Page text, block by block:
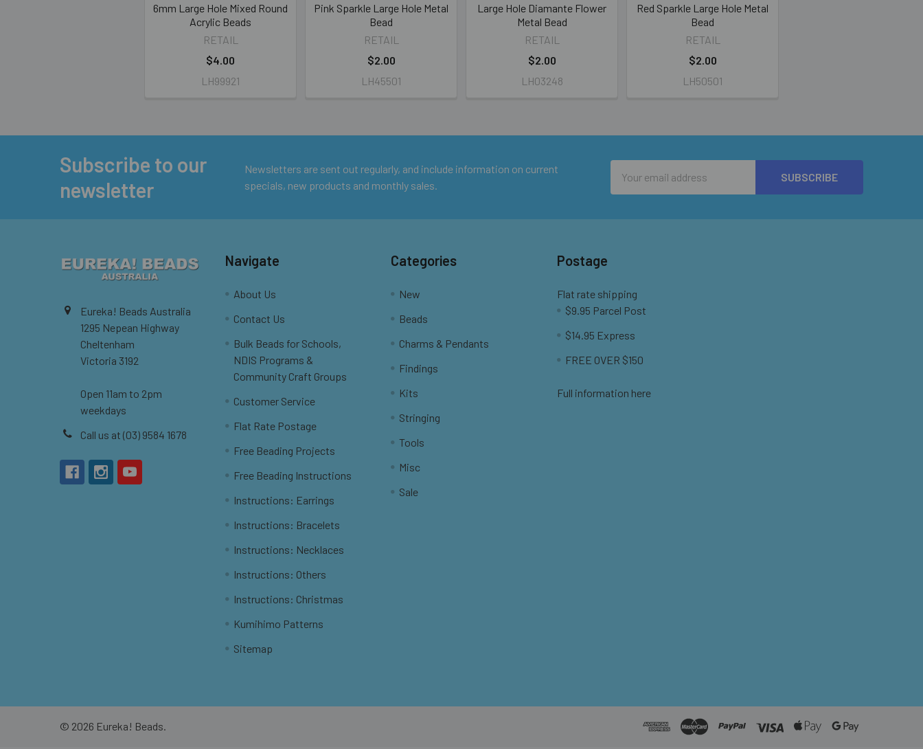
6mm Large Hole Mixed Round
Acrylic Beads
RETAIL
$4.00
LH99921
Pink Sparkle Large Hole Metal
Bead
RETAIL
$2.00
LH45501
Large Hole Diamante Flower
Metal Bead
RETAIL
$2.00
LH03248
Red Sparkle Large Hole Metal
Bead
RETAIL
$2.00
LH50501
Subscribe to our
newsletter
Newsletters are sent out regularly, and include information on current
specials, new products and monthly sales.
Address
Eureka! Beads Australia
1295 Nepean Highway
Cheltenham
Victoria 3192
Open 11am to 2pm
weekdays
Call us at (03) 9584 1678
Navigate
About Us
Contact Us
Bulk Beads for Schools,
NDIS Programs &
Community Craft Groups
Customer Service
Flat Rate Postage
Free Beading Projects
Free Beading Instructions
Instructions: Earrings
Instructions: Bracelets
Instructions: Necklaces
Instructions: Others
Instructions: Christmas
Kumihimo Patterns
Sitemap
Categories
New
Beads
Charms & Pendants
Findings
Kits
Stringing
Tools
Misc
Sale
Postage
Flat rate shipping
$9.95 Parcel Post
$14.95 Express
FREE OVER $150
Full information here
© 2026 Eureka! Beads.